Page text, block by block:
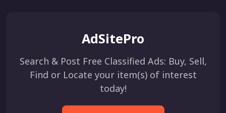
AdSitePro
Search & Post Free Classified Ads: Buy, Sell,
Find or Locate your item(s) of interest
today!